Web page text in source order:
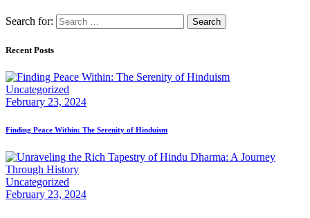
Search for:
Recent Posts
Uncategorized
February 23, 2024
Finding Peace Within: The Serenity of Hinduism
Uncategorized
February 23, 2024